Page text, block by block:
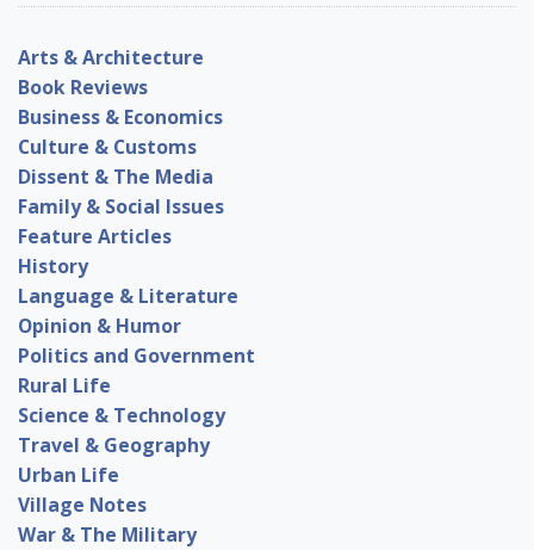
Arts & Architecture
Book Reviews
Business & Economics
Culture & Customs
Dissent & The Media
Family & Social Issues
Feature Articles
History
Language & Literature
Opinion & Humor
Politics and Government
Rural Life
Science & Technology
Travel & Geography
Urban Life
Village Notes
War & The Military